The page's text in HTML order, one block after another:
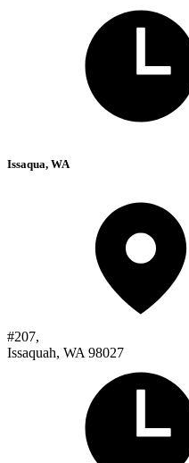
Issaqua, WA
#207,
Issaquah, WA 98027